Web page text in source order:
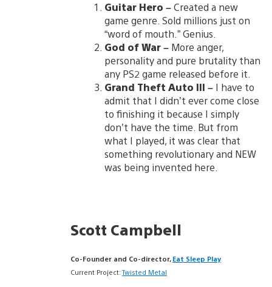
Guitar Hero –Created a new
game genre. Sold millions just on
“word of mouth.” Genius.
God of War– More anger,
personality and pure brutality than
any PS2 game released before it.
Grand Theft Auto III – I have to
admit that I didn’t ever come close
to finishing it because I simply
don’t have the time. But from
what I played, it was clear that
something revolutionary and NEW
was being invented here.
Scott Campbell
Co-Founder and Co-director, Eat Sleep Play
Current Project:Twisted Metal